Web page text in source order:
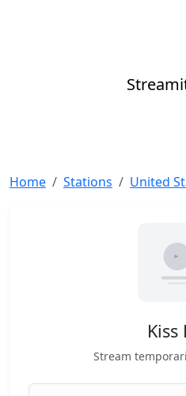
Home Stations United
Kiss
Stream